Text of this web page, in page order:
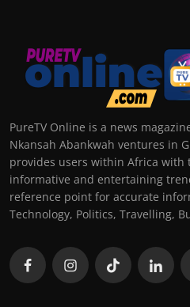
PureTV Online is a news
Nkansah Abankwah ventures in
provides users within Africa with
informative and entertaining
reference point for accurate
Technology, Politics, Travelling,